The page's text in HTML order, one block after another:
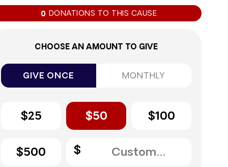
0 DONATIONS TO THIS CAUSE
CHOOSE AN AMOUNT TO GIVE
GIVE ONCE MONTHLY
$25 $50 $100
$500